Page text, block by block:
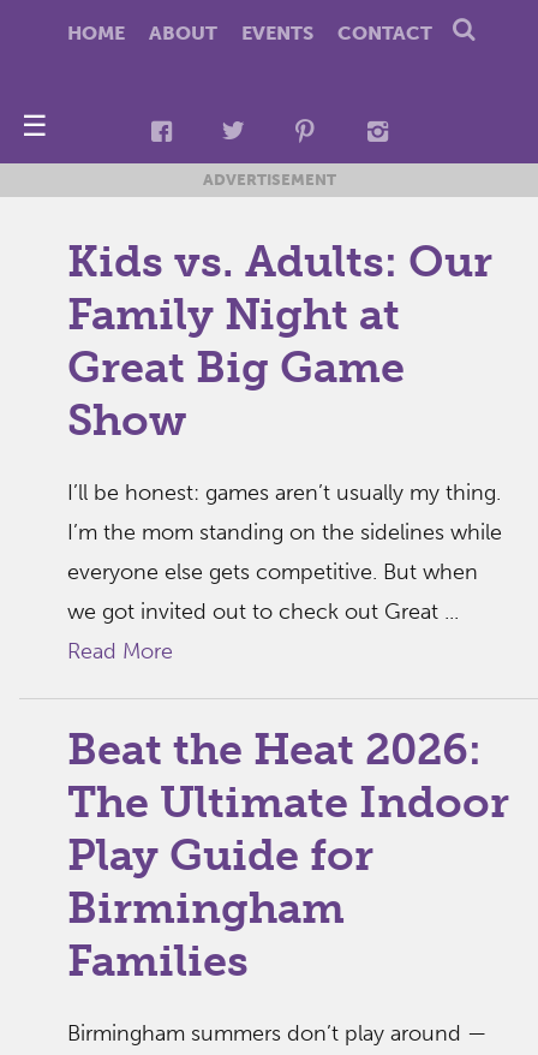
HOME ABOUT EVENTS CONTACT
☰
ADVERTISEMENT
Kids vs. Adults: Our
Family Night at
Great Big Game
Show
I’ll be honest: games aren’t usually my thing.
I’m the mom standing on the sidelines while
everyone else gets competitive. But when
we got invited out to check out Great ...
Read More
Beat the Heat 2026:
The Ultimate Indoor
Play Guide for
Birmingham
Families
Birmingham summers don’t play around —